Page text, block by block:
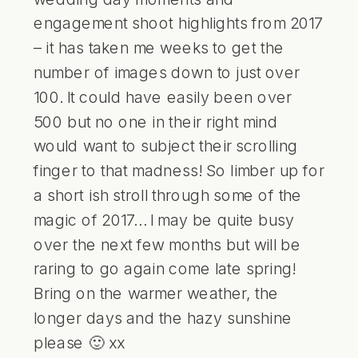
engagement shoot highlights from 2017
– it has taken me weeks to get the
number of images down to just over
100. It could have easily been over
500 but no one in their right mind
would want to subject their scrolling
finger to that madness! So limber up for
a short ish stroll through some of the
magic of 2017… I may be quite busy
over the next few months but will be
raring to go again come late spring!
Bring on the warmer weather, the
longer days and the hazy sunshine
please 🙂 xx